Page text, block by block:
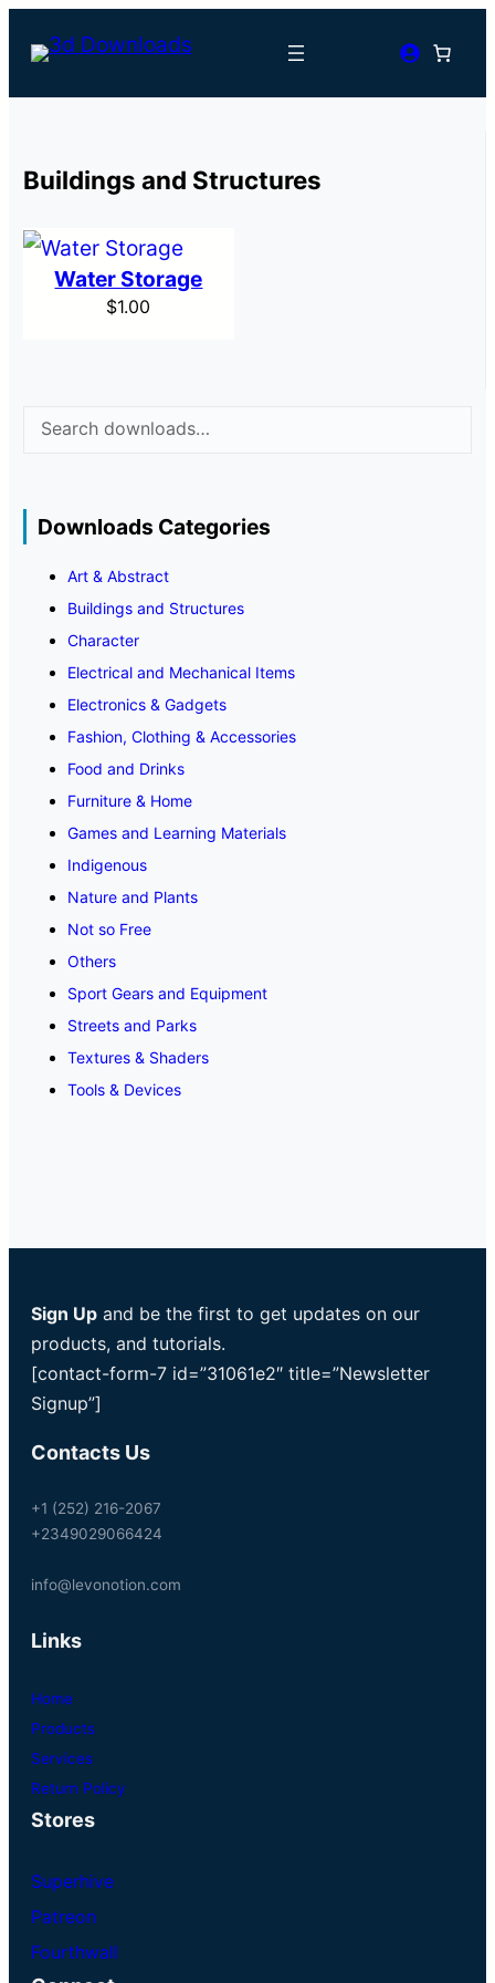
Buildings and Structures
Water Storage
$1.00
Search
Downloads Categories
Art & Abstract
Buildings and Structures
Character
Electrical and Mechanical Items
Electronics & Gadgets
Fashion, Clothing & Accessories
Food and Drinks
Furniture & Home
Games and Learning Materials
Indigenous
Nature and Plants
Not so Free
Others
Sport Gears and Equipment
Streets and Parks
Textures & Shaders
Tools & Devices
Sign Up and be the first to get updates on our
products, and tutorials.
[contact-form-7 id=”31061e2″ title=”Newsletter
Signup”]
Contacts Us
+1 (252) 216-2067
+2349029066424
info@levonotion.com
Links
Home
Products
Services
Return Policy
Stores
Superhive
Patreon
Fourthwall